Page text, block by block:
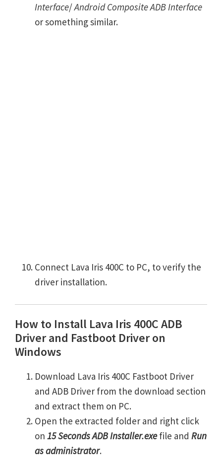
Interface/Android Composite ADB Interface
or something similar.
Connect Lava Iris 400C to PC, to verify the
driver installation.
How to Install Lava Iris 400C ADB
Driver and Fastboot Driver on
Windows
Download Lava Iris 400C Fastboot Driver
and ADB Driver from the download section
and extract them on PC.
Open the extracted folder and right click
on 15 Seconds ADB Installer.exefile and Run
as administrator.